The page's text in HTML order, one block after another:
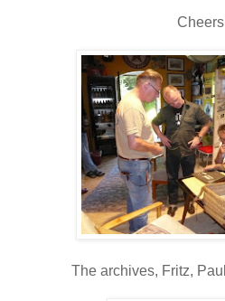
The archives, Fritz,